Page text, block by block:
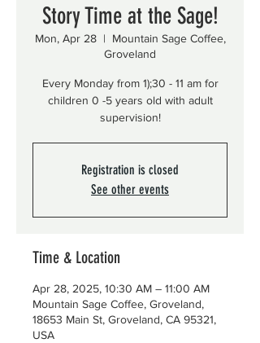
Story Time at the Sage!
Mon, Apr 28
  |
Mountain Sage Coffee,
Groveland
Every Monday from 1);30 - 11 am for
children 0 -5 years old with adult
supervision!
Registration is closed
See other events
Time & Location
Apr 28, 2025, 10:30 AM – 11:00 AM
Mountain Sage Coffee, Groveland,
18653 Main St, Groveland, CA 95321,
USA